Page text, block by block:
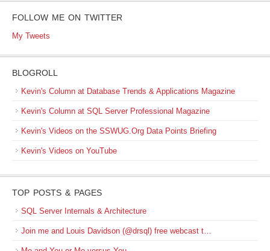
FOLLOW ME ON TWITTER
My Tweets
BLOGROLL
Kevin's Column at Database Trends & Applications Magazine
Kevin's Column at SQL Server Professional Magazine
Kevin's Videos on the SSWUG.Org Data Points Briefing
Kevin's Videos on YouTube
TOP POSTS & PAGES
SQL Server Internals & Architecture
Join me and Louis Davidson (@drsql) free webcast t…